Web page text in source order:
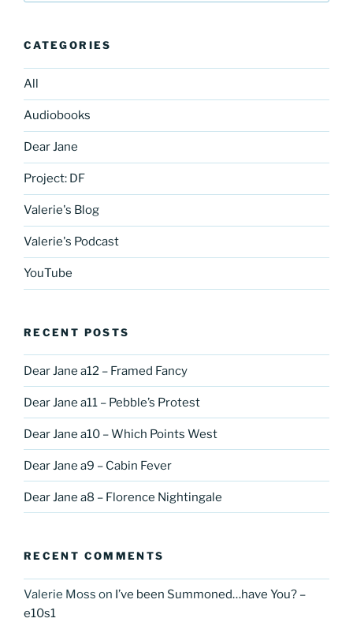
CATEGORIES
All
Audiobooks
Dear Jane
Project: DF
Valerie's Blog
Valerie's Podcast
YouTube
RECENT POSTS
Dear Jane a12 – Framed Fancy
Dear Jane a11 – Pebble’s Protest
Dear Jane a10 – Which Points West
Dear Jane a9 – Cabin Fever
Dear Jane a8 – Florence Nightingale
RECENT COMMENTS
Valerie Moss on I’ve been Summoned…have You? –
e10s1